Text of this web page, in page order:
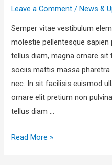
Leave a Comment /News &
Semper vitae vestibulum
molestie pellentesque
tellus diam, magna ornare
sociis mattis massa
nec. In sit facilisis euismod
ornare elit pretium non
tellus diam …
Read More »